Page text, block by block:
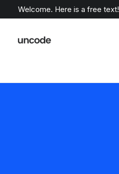
Welcome. Here is a free text!